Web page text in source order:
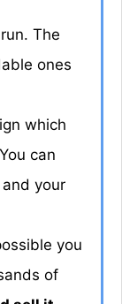
The
ones
which
can
and your
you
of